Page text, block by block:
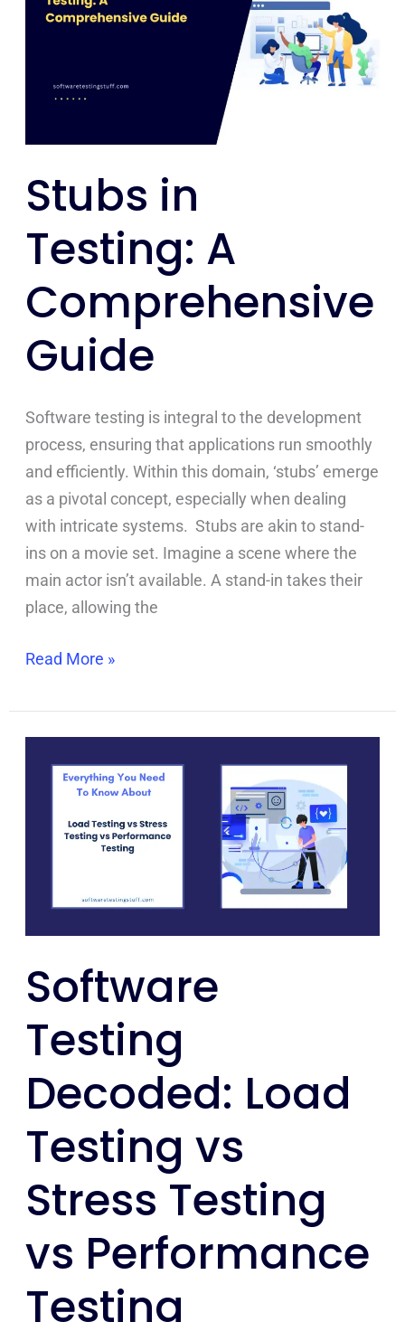
Stubs in
Testing: A
Comprehensive
Guide
Software testing is integral to the development
process, ensuring that applications run smoothly
and efficiently. Within this domain, ‘stubs’ emerge
as a pivotal concept, especially when dealing
with intricate systems. Stubs are akin to stand-
ins on a movie set. Imagine a scene where the
main actor isn’t available. A stand-in takes their
place, allowing the
Testing:
Guide
Read More »
Software
Testing
Decoded: Load
Testing vs
Stress Testing
vs Performance
Testing
Testing
Stress
Testing
Performance
Testing